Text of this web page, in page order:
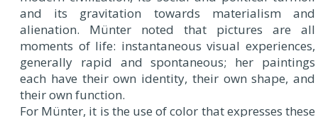
and its gravitation towards materialism and
alienation. Münter noted that pictures are all
moments of life: instantaneous visual experiences,
generally rapid and spontaneous; her paintings
each have their own identity, their own shape, and
their own function.
For Münter, it is the use of color that expresses these